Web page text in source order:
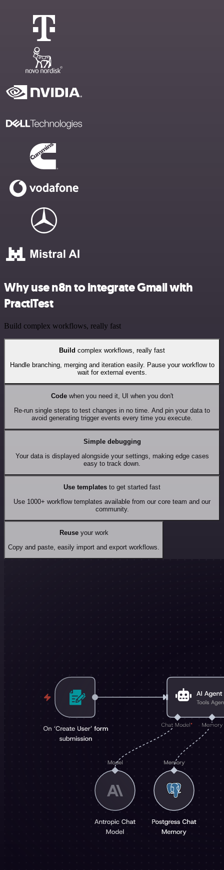
Why use n8n to integrate Gmail with
PractiTest
Build complex workflows, really fast
Build complex workflows, really fast
Handle branching, merging and iteration easily. Pause your workflow to
wait for external events.
Codewhen you need it, UI when you don't
Re-run single steps to test changes in no time. And pin your data to
avoid generating trigger events every time you execute.
Simple debugging
Your data is displayed alongside your settings, making edge cases
easy to track down.
Use templates to get started fast
Use 1000+ workflow templates available from our core team and our
community.
Reuseyour work
Copy and paste, easily import and export workflows.